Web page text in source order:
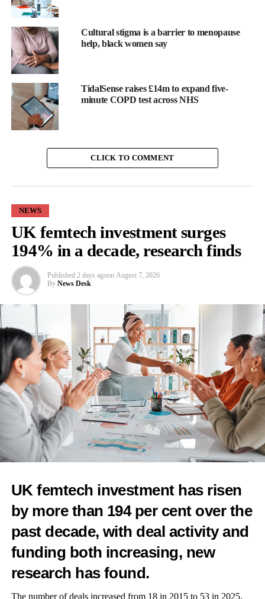
Together, we broke the stigma while making a splash.
Stonehaven, Aberdeen
Next, we headed north to Hannah Miley’s hometown of
Aberdeen
Witharound 70 girls in attendance again, we brought joy,
education, and period-proof swimwear to the stunning open-air
Stonehaven Pool, WUKA Makes Waves Again.
These aren’t just product events — they’re immersive
experiences with
try-on stations,live demos,parent-teen
workshops, photo zones,andtake-home gifts.
But more than anything, they’re about
freedom, confidence,
Cultural stigma is a barrier to menopause
help, black women say
TidalSense raises £14m to expand five-
minute COPD test across NHS
CLICK TO COMMENT
NEWS
UK femtech investment surges
194% in a decade, research finds
Published 2 days agoon August 7, 2026
By News Desk
UK femtech investment has risen
by more than 194 per cent over the
past decade, with deal activity and
funding both increasing, new
research has found.
The number of deals increased from 18 in 2015 to 53 in 2025,